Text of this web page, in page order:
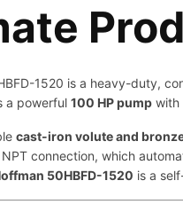
1520 is a heavy-duty,
a powerful 100 HP pump with
cast-iron volute and
connection, which
50HBFD-1520 is a